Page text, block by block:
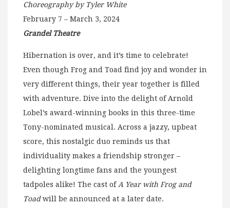
Choreography by Tyler White
February 7 – March 3, 2024
Grandel Theatre
Hibernation is over, and it’s time to celebrate!
Even though Frog and Toad find joy and wonder in
very different things, their year together is filled
with adventure. Dive into the delight of Arnold
Lobel’s award-winning books in this three-time
Tony-nominated musical. Across a jazzy, upbeat
score, this nostalgic duo reminds us that
individuality makes a friendship stronger –
delighting longtime fans and the youngest
tadpoles alike! The cast of A Year with Frog and
Toadwill be announced at a later date.